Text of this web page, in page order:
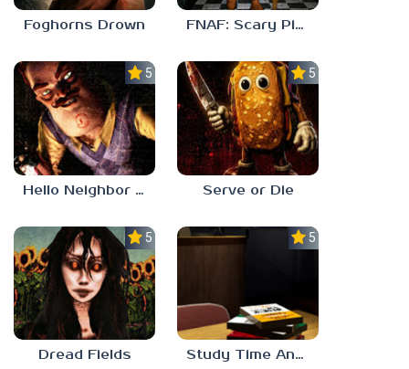
Foghorns Drown FNAF: Scary Pizzeria 3D
5.0
Hello Neighbor ANALOG HORROR
5.0
Serve or Die
5.0
Dread Fields
5.0
Study Time Anomaly